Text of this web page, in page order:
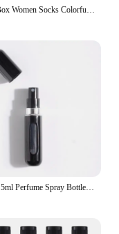
3 Pairs/Box Women Socks Colorful Birthday Gift Box Spring Kawaii New Fashion Personality Soft High Quality Design Socks Cute Art
1/3/5pcs 5ml Perfume Spray Bottle Bottom-Filling Pump Travel Mini Portable Sample Empty Container Cosmetics Scent Atomizer Tool